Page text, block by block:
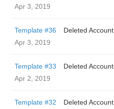
Apr 3, 2019
Template #36
Deleted Account
Apr 3, 2019
Template #33
Deleted Account
Apr 2, 2019
Template #32
Deleted Account